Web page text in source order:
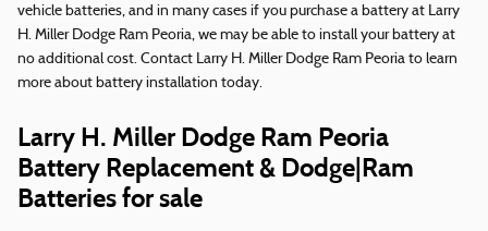
vehicle batteries, and in many cases if you purchase a battery at Larry
H. Miller Dodge Ram Peoria, we may be able to install your battery at
no additional cost. Contact Larry H. Miller Dodge Ram Peoria to learn
more about battery installation today.
Larry H. Miller Dodge Ram Peoria
Battery Replacement & Dodge|Ram
Batteries for sale